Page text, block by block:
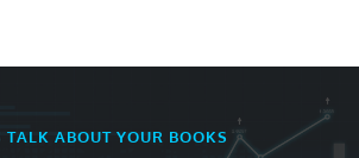
TALK ABOUT YOUR BOOKS